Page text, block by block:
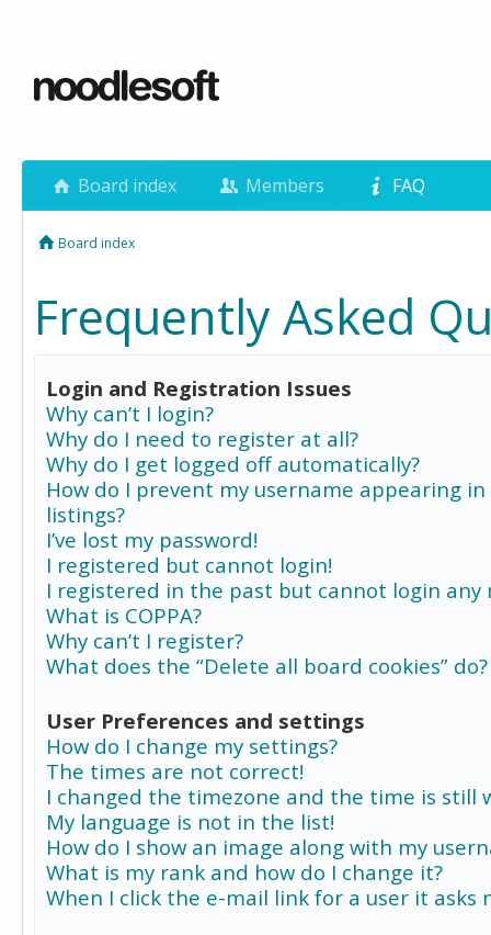
Board index Members FAQ
Board index
Frequently Asked
Login and Registration Issues
Why can’t I login?
Why do I need to register at all?
Why do I get logged off automatically?
How do I prevent my username appearing
listings?
I’ve lost my password!
I registered but cannot login!
I registered in the past but cannot login any
What is COPPA?
Why can’t I register?
What does the “Delete all board cookies” do?
User Preferences and settings
How do I change my settings?
The times are not correct!
I changed the timezone and the time is still
My language is not in the list!
How do I show an image along with my
What is my rank and how do I change it?
When I click the e-mail link for a user it asks